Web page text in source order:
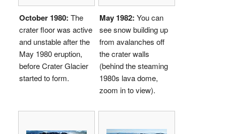
October 1980: The
crater floor was active
and unstable after the
May 1980 eruption,
before Crater Glacier
started to form.
May 1982: You can
see snow building up
from avalanches off
the crater walls
(behind the steaming
1980s lava dome,
zoom in to view).